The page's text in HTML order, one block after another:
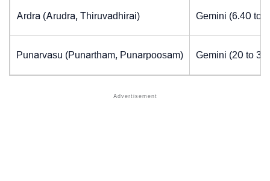
Ardra (Arudra, Thiruvadhirai) Gemini (6.40 to
Punarvasu (Punartham, Punarpoosam) Gemini (20 to 30